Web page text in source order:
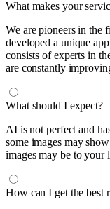
What makes your
We are pioneers in the
developed a unique
consists of experts in
are constantly
What should I expect?
AI is not perfect and
some images may
images may be to your
How can I get the best